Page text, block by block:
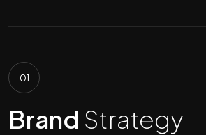
01
Brand Strategy